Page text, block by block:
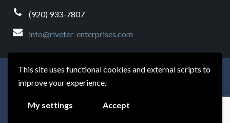
This site uses functional cookies and external scripts to
improve your experience.
My settings Accept
(920) 933-7807
info@riveter-enterprises.com
Modernize My Site
This website uses GeoLite2 data created by MaxMind,